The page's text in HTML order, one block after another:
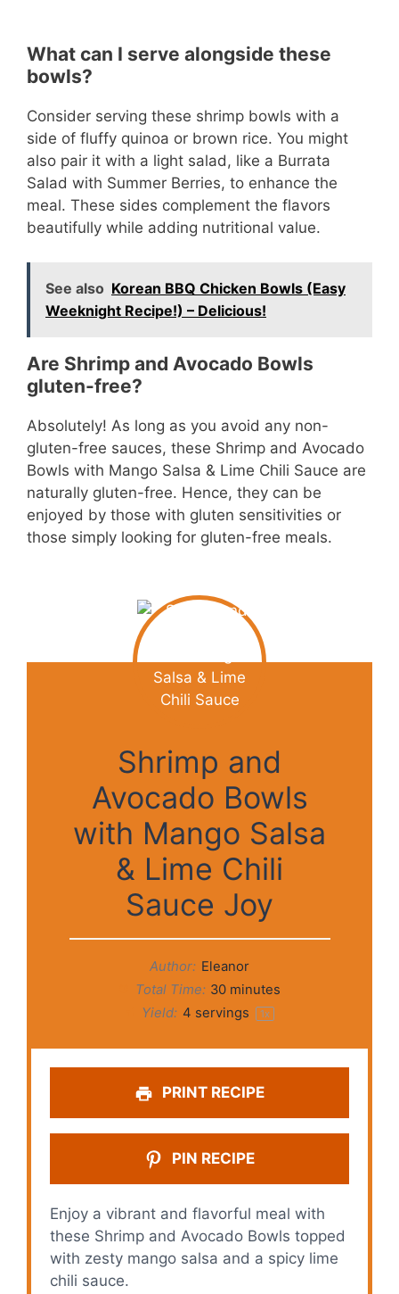
What can I serve alongside these
bowls?
Consider serving these shrimp bowls with a
side of fluffy quinoa or brown rice. You might
also pair it with a light salad, like a Burrata
Salad with Summer Berries, to enhance the
meal. These sides complement the flavors
beautifully while adding nutritional value.
See also Korean BBQ Chicken Bowls (Easy
Weeknight Recipe!) – Delicious!
Are Shrimp and Avocado Bowls
gluten-free?
Absolutely! As long as you avoid any non-
gluten-free sauces, these Shrimp and Avocado
Bowls with Mango Salsa & Lime Chili Sauce are
naturally gluten-free. Hence, they can be
enjoyed by those with gluten sensitivities or
those simply looking for gluten-free meals.
Shrimp and
Avocado Bowls
with Mango Salsa
& Lime Chili
Sauce Joy
Author: Eleanor
Total Time: 30 minutes
Yield: 4 servings 1x
PRINT RECIPE
PIN RECIPE
Enjoy a vibrant and flavorful meal with
these Shrimp and Avocado Bowls topped
with zesty mango salsa and a spicy lime
chili sauce.